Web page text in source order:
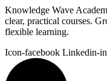
Knowledge Wave
clear, practical courses.
flexible learning.
Icon-facebook Linkedin-in